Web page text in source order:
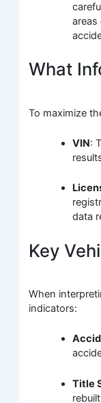
What
To maximize
VIN:
data
Key
When
indicators:
Title